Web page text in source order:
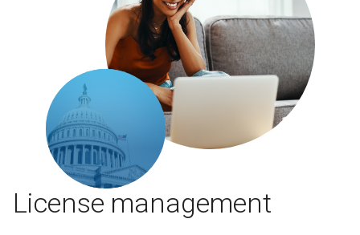
License management